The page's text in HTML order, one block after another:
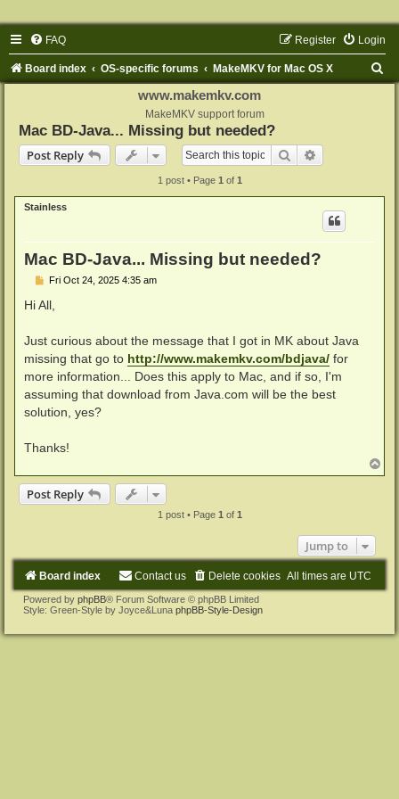
FAQ Login
Register
Board index OS-specific forums MakeMKV for Mac OS X
www.makemkv.com
MakeMKV support forum
Mac BD-Java... Missing but needed?
Post Reply
Search
1 post • Page 1 of 1
Stainless
Mac BD-Java... Missing but needed?
P
s
Fri Oct 24, 2025 4:35 am
Hi All,
Just curious about the message that I got in MK about Java
missing that go to http://www.makemkv.com/bdjava/ for
more information... Does this apply to Mac, and if so, I'm
assuming that download from Java.com will be the best
solution, yes?
Thanks!
o
Post Reply
1 post • Page 1of 1
Jump to
Board index All times are UTC
Delete cookies
Contact us
Powered by phpBB® Forum Software © phpBB Limited
Style: Green-Style by Joyce&Luna phpBB-Style-Design